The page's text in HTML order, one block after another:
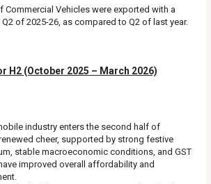
Commercial Vehicles were exported with a
of 2025-26, as compared to Q2 of last year.
H2 (October 2025 – March 2026)
industry enters the second half of
cheer, supported by strong festive
stable macroeconomic conditions, and GST
improved overall affordability and